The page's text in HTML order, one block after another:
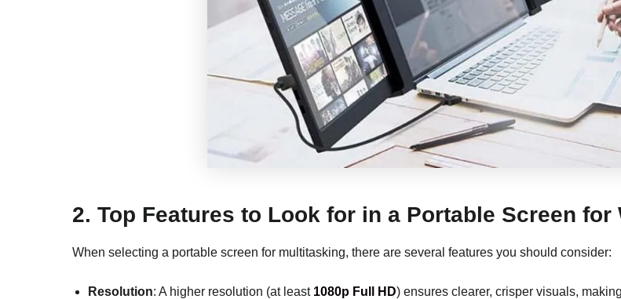
2. Top Features to Look for in a Portable Screen
When selecting a portable screen for multitasking, there are several features you should consider:
Resolution: A higher resolution (at least 1080p Full HD) ensures clearer, crisper visuals,